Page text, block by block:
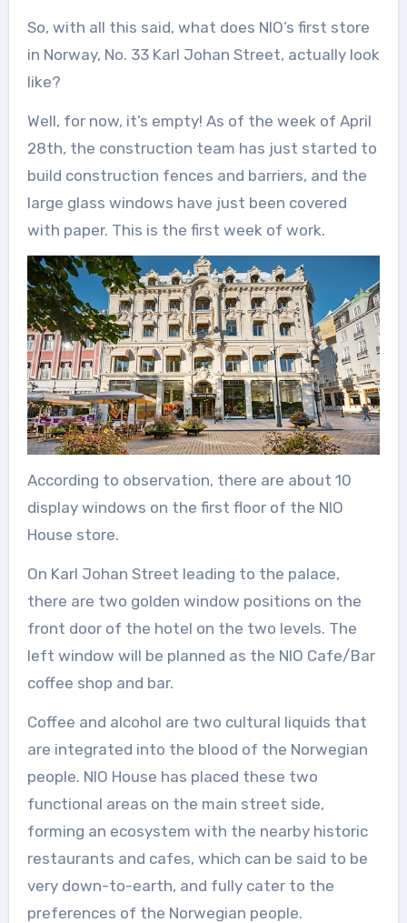
So, with all this said, what does NIO’s first store
in Norway, No. 33 Karl Johan Street, actually look
like?
Well, for now, it’s empty! As of the week of April
28th, the construction team has just started to
build construction fences and barriers, and the
large glass windows have just been covered
with paper. This is the first week of work.
According to observation, there are about 10
display windows on the first floor of the NIO
House store.
On Karl Johan Street leading to the palace,
there are two golden window positions on the
front door of the hotel on the two levels. The
left window will be planned as the NIO Cafe/Bar
coffee shop and bar.
Coffee and alcohol are two cultural liquids that
are integrated into the blood of the Norwegian
people. NIO House has placed these two
functional areas on the main street side,
forming an ecosystem with the nearby historic
restaurants and cafes, which can be said to be
very down-to-earth, and fully cater to the
preferences of the Norwegian people.